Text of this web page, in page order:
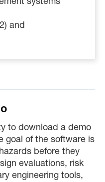
systems
and
to download a demo
goal of the software is
before they
evaluations, risk
engineering tools,